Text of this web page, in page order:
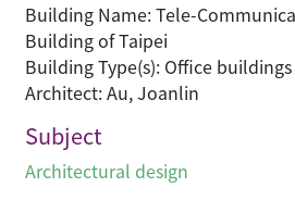
Building Name: Tele-
Building of Taipei
Building Type(s): Office buildings
Architect: Au, Joanlin
Subject
Architectural design